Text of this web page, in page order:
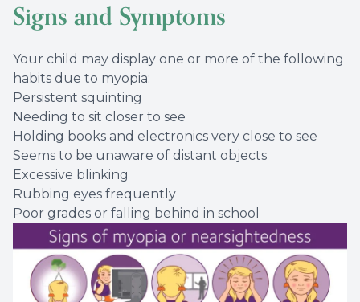
Signs and Symptoms
Your child may display one or more of the following
habits due to myopia:
Persistent squinting
Needing to sit closer to see
Holding books and electronics very close to see
Seems to be unaware of distant objects
Excessive blinking
Rubbing eyes frequently
Poor grades or falling behind in school